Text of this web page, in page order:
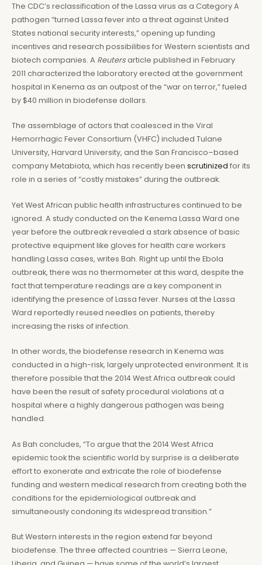
The CDC’s reclassification of the Lassa virus as a Category A
pathogen “turned Lassa fever into a threat against United
States national security interests,” opening up funding
incentives and research possibilities for Western scientists and
biotech companies. A Reutersarticle published in February
2011 characterized the laboratory erected at the government
hospital in Kenema as an outpost of the “war on terror,” fueled
by $40 million in biodefense dollars.
The assemblage of actors that coalesced in the Viral
Hemorrhagic Fever Consortium (VHFC) included Tulane
University, Harvard University, and the San Francisco–based
company Metabiota, which has recently been scrutinized for its
role in a series of “costly mistakes” during the outbreak.
Yet West African public health infrastructures continued to be
ignored. A study conducted on the Kenema Lassa Ward one
year before the outbreak revealed a stark absence of basic
protective equipment like gloves for health care workers
handling Lassa cases, writes Bah. Right up until the Ebola
outbreak, there was no thermometer at this ward, despite the
fact that temperature readings are a key component in
identifying the presence of Lassa fever. Nurses at the Lassa
Ward reportedly reused needles on patients, thereby
increasing the risks of infection.
In other words, the biodefense research in Kenema was
conducted in a high-risk, largely unprotected environment. It is
therefore possible that the 2014 West Africa outbreak could
have been the result of safety procedural violations at a
hospital where a highly dangerous pathogen was being
handled.
As Bah concludes, “To argue that the 2014 West Africa
epidemic took the scientific world by surprise is a deliberate
effort to exonerate and extricate the role of biodefense
funding and western medical research from creating both the
conditions for the epidemiological outbreak and
simultaneously condoning its widespread transition.”
But Western interests in the region extend far beyond
biodefense. The three affected countries — Sierra Leone,